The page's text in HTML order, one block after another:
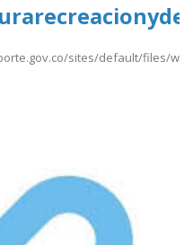
sites/default/files/